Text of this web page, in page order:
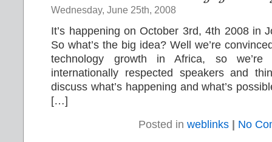
Wednesday, June 25th, 2008
It’s happening on October 3rd, 4th 2008 in
So what’s the big idea? Well we’re
technology growth in Africa, so we’re
internationally respected speakers and
discuss what’s happening and what’s
[…]
Posted in weblinks No